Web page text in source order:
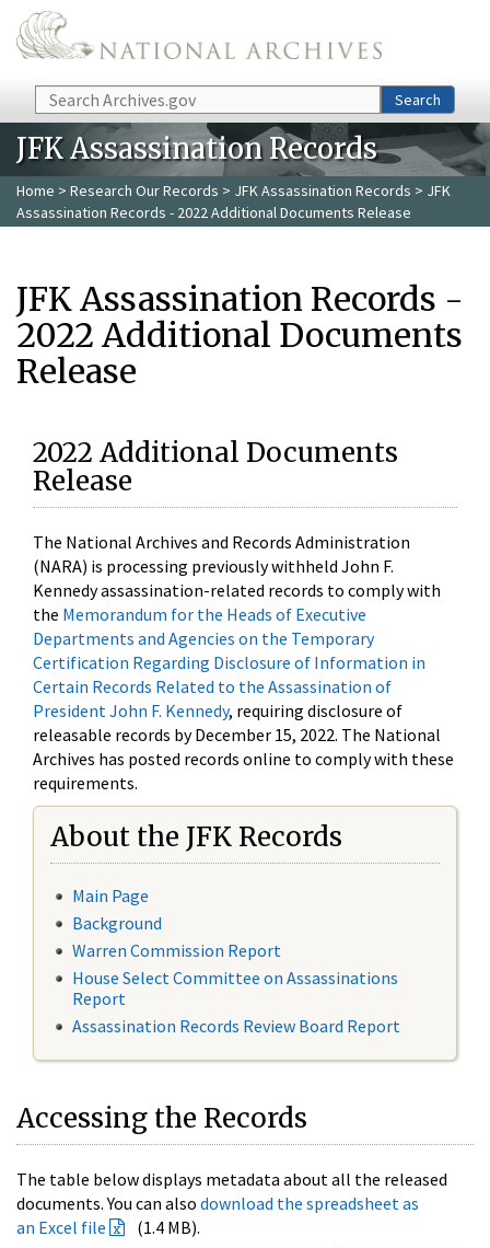
Skip to main content
Search Search
JFK Assassination Records
Home > Research Our Records > JFK Assassination Records > JFK
Assassination Records - 2022 Additional Documents Release
JFK Assassination Records -
2022 Additional Documents
Release
2022 Additional Documents
Release
The National Archives and Records Administration
(NARA) is processing previously withheld John F.
Kennedy assassination-related records to comply with
the Memorandum for the Heads of Executive
Departments and Agencies on the Temporary
Certification Regarding Disclosure of Information in
Certain Records Related to the Assassination of
President John F. Kennedy, requiring disclosure of
releasable records by December 15, 2022. The National
Archives has posted records online to comply with these
requirements.
About the JFK Records
Main Page
Background
Warren Commission Report
House Select Committee on Assassinations
Report
Assassination Records Review Board Report
Accessing the Records
The table below displays metadata about all the released
documents. You can also download the spreadsheet as
an Excel file
(1.4 MB).